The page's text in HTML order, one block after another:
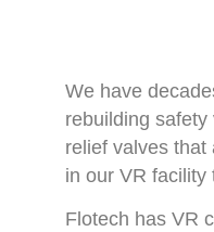
We have
rebuilding
relief valves that
in our VR facility
Flotech has VR